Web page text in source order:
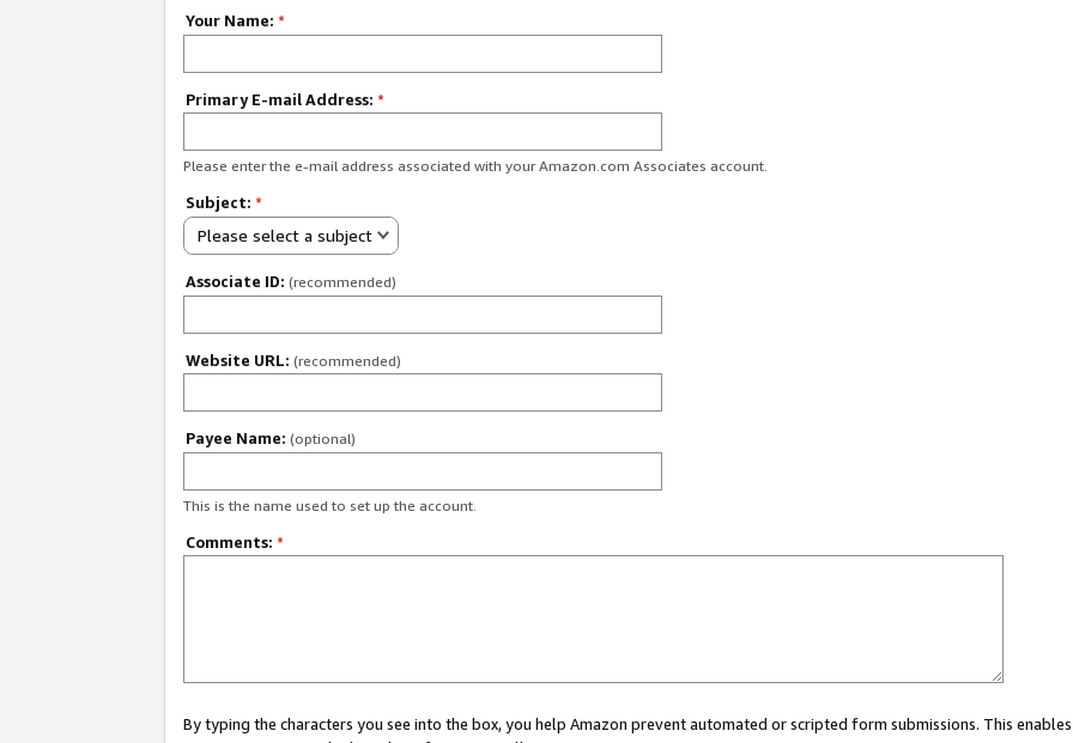
Your Name: *
Primary E-mail Address: *
Please enter the e-mail address associated with your Amazon.com Associates account.
Subject: *
Please select a subject
Associate ID: (recommended)
Website URL: (recommended)
Payee Name: (optional)
This is the name used to set up the account.
Comments: *
By typing the characters you see into the box, you help Amazon prevent automated or scripted form submissions. This